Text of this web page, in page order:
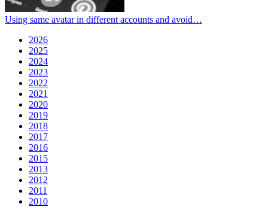
Using same avatar in different accounts and avoid…
2026
2025
2024
2023
2022
2021
2020
2019
2018
2017
2016
2015
2013
2012
2011
2010